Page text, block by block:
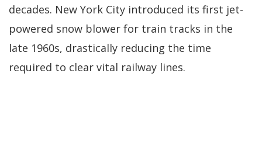
decades. New York City introduced its first jet-
powered snow blower for train tracks in the
late 1960s, drastically reducing the time
required to clear vital railway lines.